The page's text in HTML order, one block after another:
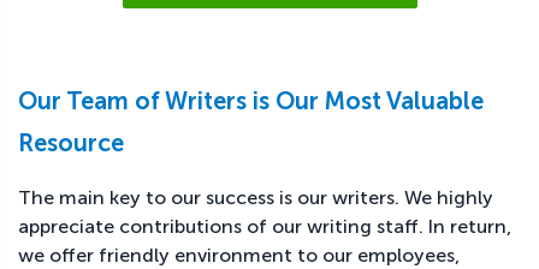
Our Team of Writers is Our Most Valuable
Resource
The main key to our success is our writers. We highly
appreciate contributions of our writing staff. In return,
we offer friendly environment to our employees,